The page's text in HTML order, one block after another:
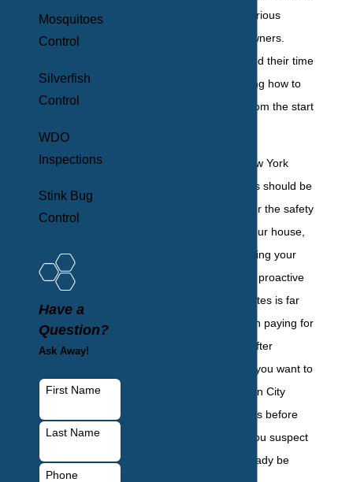
but it can cause serious
trouble for homeowners.
Because they spend their time
out of sight, knowing how to
prevent termites from the start
Protecting your New York
home from termites should be
a priority not just for the safety
of those living in your house,
but also for protecting your
investment. Taking proactive
steps against termites is far
less expensive than paying for
structural repairs after
damage occurs. If you want to
protect your Garden City
house from termites before
they invade, or if you suspect
termites might already be
Mosquitoes
Control
Silverfish
Control
WDO
Inspections
Stink Bug
Control
Have a
Question?
Ask Away!
First Name
Last Name
Phone